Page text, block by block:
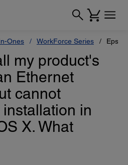
Ones WorkForce Series
my product's
Ethernet
cannot
in
X. What